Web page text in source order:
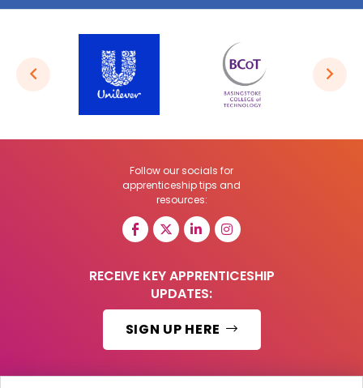
Follow our socials for
apprenticeship tips and
resources:
RECEIVE KEY APPRENTICESHIP
UPDATES:
SIGN UP HERE